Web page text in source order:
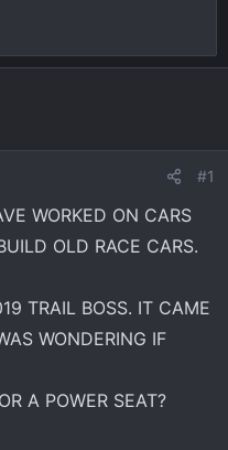
#1
WORKED ON CARS
OLD RACE CARS.
TRAIL BOSS. IT CAME
WONDERING IF
A POWER SEAT?